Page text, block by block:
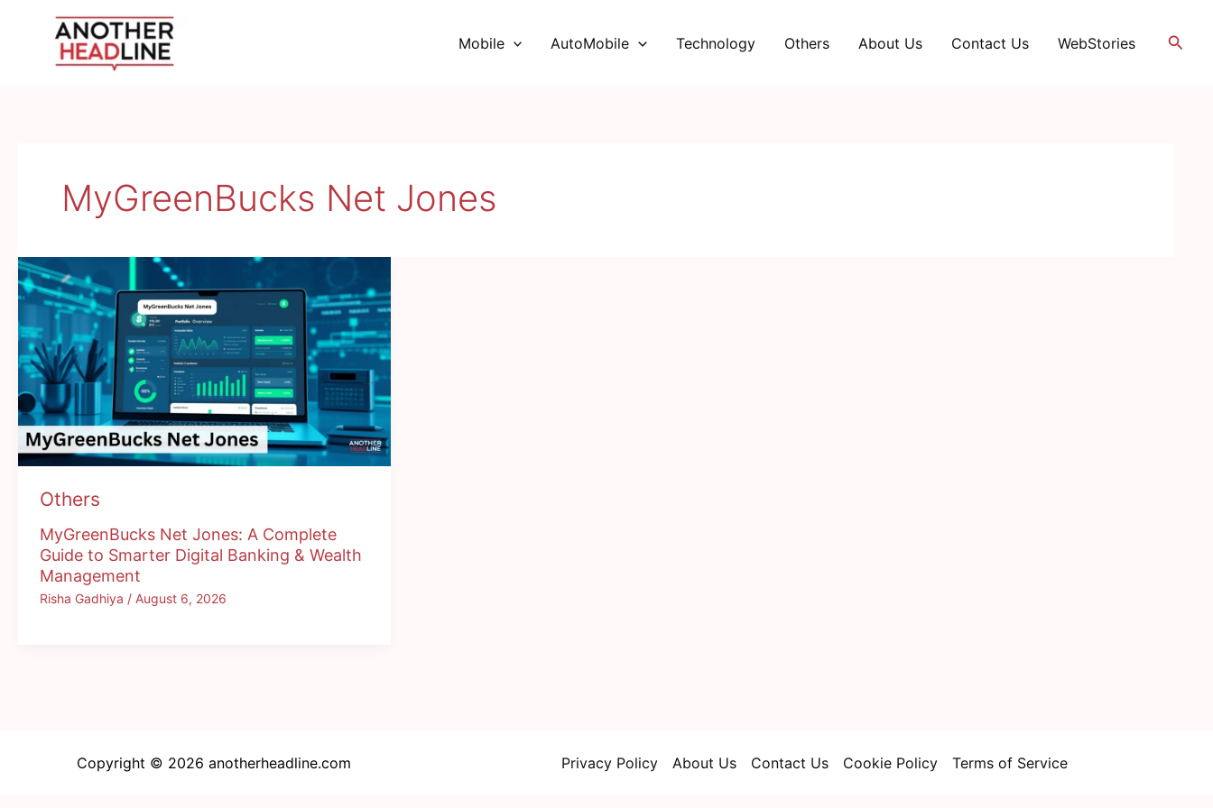
Mobile AutoMobile Technology Others About Us Contact Us WebStories
MyGreenBucks Net Jones
Others
MyGreenBucks Net Jones: A Complete
Guide to Smarter Digital Banking & Wealth
Management
Risha Gadhiya / August 6, 2026
Copyright © 2026 anotherheadline.com Privacy Policy About Us Contact Us Cookie Policy Terms of Service